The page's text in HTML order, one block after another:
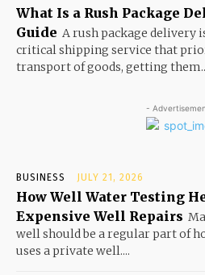
What Is a Rush Package
Guide A rush package delivery
critical shipping service that
transport of goods, getting
-
BUSINESS JULY 21, 2026
How Well Water Testing
Expensive Well Repairs
well should be a regular part of
uses a private well....